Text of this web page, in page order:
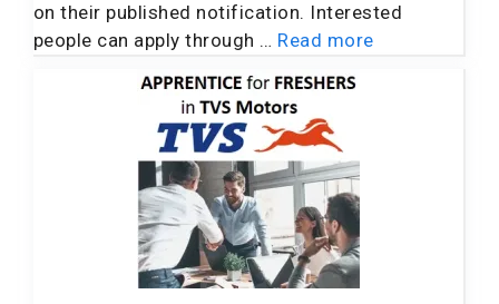
on their published notification. Interested
people can apply through … Read more